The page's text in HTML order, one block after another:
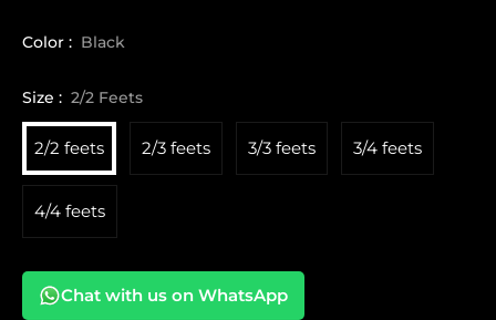
Color : Black
Size : 2/2 Feets
2/2 feets 2/3 feets 3/3 feets 3/4 feets
4/4 feets
Chat with us on WhatsApp